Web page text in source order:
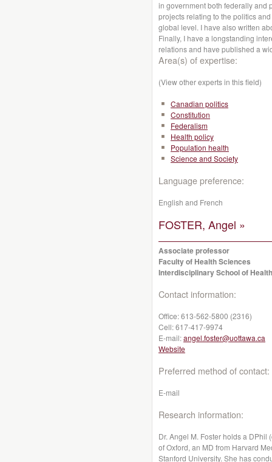
in government both federally and
projects relating to the politics
global level. I have also written
Finally, I have a longstanding
relations and have published a
Area(s) of expertise:
(View other experts in this field)
Canadian politics
Constitution
Federalism
Health policy
Population health
Science and Society
Language preference:
English and French
FOSTER, Angel »
Associate professor
Faculty of Health Sciences
Interdisciplinary School of
Contact information:
Office:613-562-5800 (2316)
Cell:617-417-9974
E-mail:angel.foster@uottawa.ca
Website
Preferred method of contact:
E-mail
Research information:
Dr. Angel M. Foster holds a
of Oxford, an MD from Harvard
Stanford University. She has